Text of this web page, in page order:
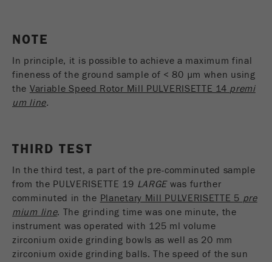
Provider
Purpose Used to identify site users.
Cookie life cycle 1 year
NOTE
In principle, it is possible to achieve a maximum final
fineness of the ground sample of < 80 µm when using
the Variable Speed Rotor Mill PULVERISETTE 14 premi
um line.
THIRD TEST
In the third test, a part of the pre-comminuted sample
from the PULVERISETTE 19 LARGEwas further
comminuted in the Planetary Mill PULVERISETTE 5 pre
mium line. The grinding time was one minute, the
instrument was operated with 125 ml volume
zirconium oxide grinding bowls as well as 20 mm
zirconium oxide grinding balls. The speed of the sun